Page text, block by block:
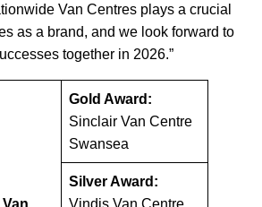
Van Centres plays a crucial
as a brand, and we look forward to
together in 2026.”
Gold Award:
Sinclair Van Centre
Swansea
Silver Award: